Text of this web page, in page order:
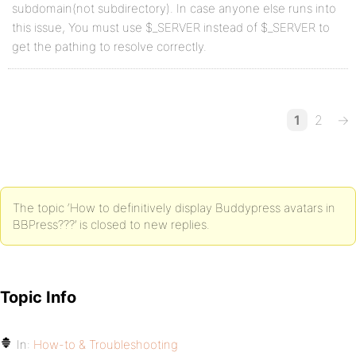
subdomain(not subdirectory). In case anyone else runs into
this issue, You must use $_SERVER instead of $_SERVER to
get the pathing to resolve correctly.
1 2 →
The topic ‘How to definitively display Buddypress avatars in
BBPress???’ is closed to new replies.
Topic Info
In: How-to & Troubleshooting